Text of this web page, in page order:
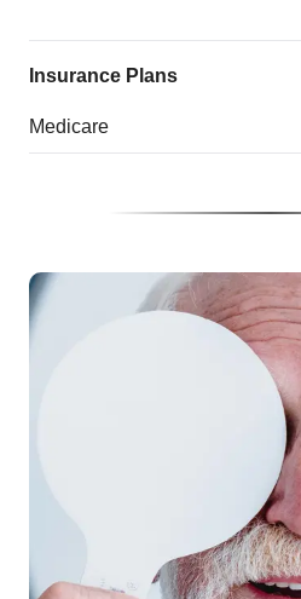
Insurance Plans
Medicare